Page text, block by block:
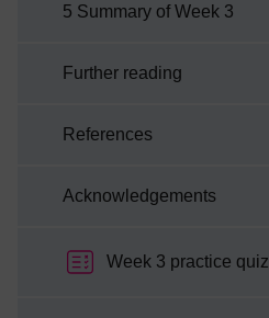
5 Summary of Week 3
Further reading
References
Acknowledgements
Week 3 practice quiz